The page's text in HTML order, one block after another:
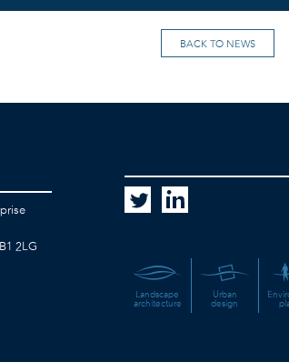
BACK TO NEWS
2LG
Landscape
architecture
Urban
design